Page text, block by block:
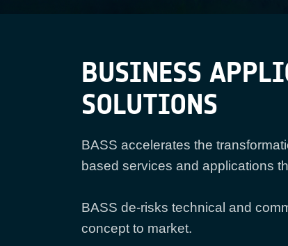
BUSINESS
SOLUTIONS
BASS accelerates the
based services and applications
BASS de-risks technical and
concept to market.